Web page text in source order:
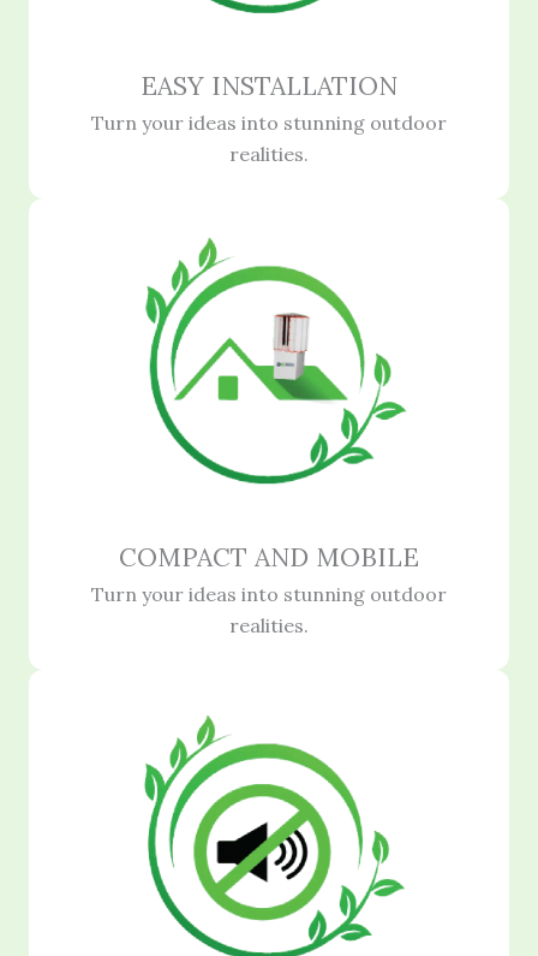
EASY INSTALLATION
Turn your ideas into stunning outdoor
realities.
COMPACT AND MOBILE
Turn your ideas into stunning outdoor
realities.